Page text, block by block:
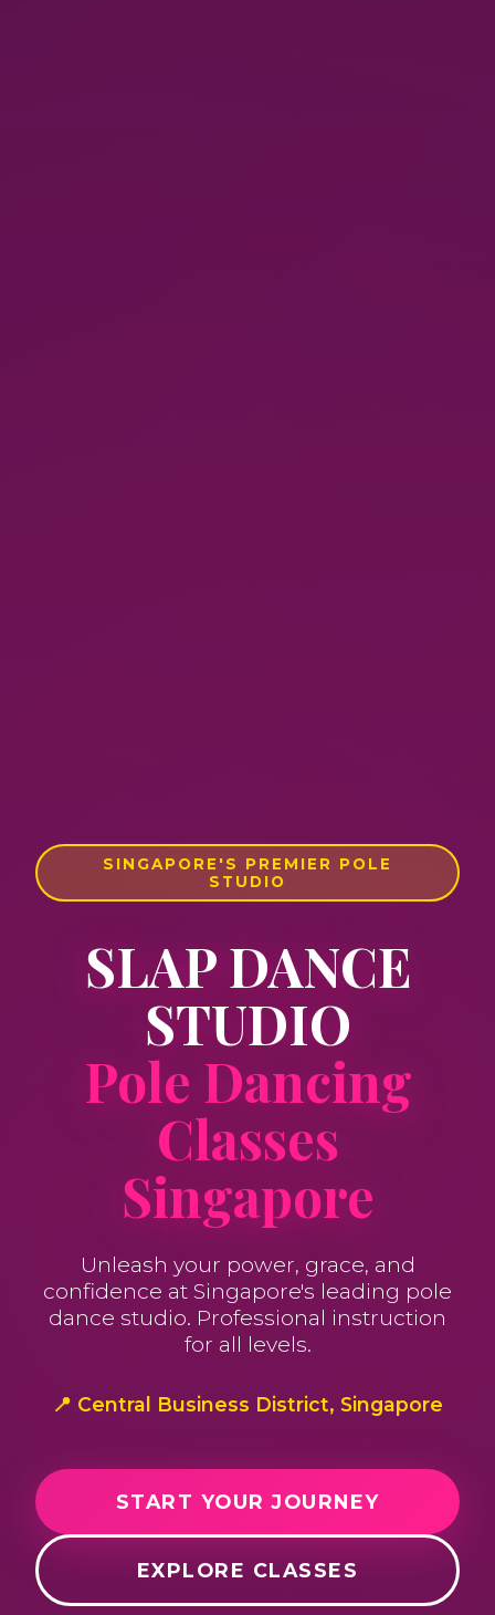
SINGAPORE'S PREMIER POLE
STUDIO
SLAP DANCE
STUDIO
Pole Dancing
Classes
Singapore
Unleash your power, grace, and
confidence at Singapore's leading pole
dance studio. Professional instruction
for all levels.
📍 Central Business District, Singapore
START YOUR JOURNEY
EXPLORE CLASSES